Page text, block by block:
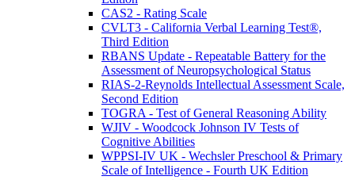
CAS2 - Rating Scale
CVLT3 - California Verbal Learning Test®,
Third Edition
RBANS Update - Repeatable Battery for the
Assessment of Neuropsychological Status
RIAS-2-Reynolds Intellectual Assessment Scale,
Second Edition
TOGRA - Test of General Reasoning Ability
WJIV - Woodcock Johnson IV Tests of
Cognitive Abilities
WPPSI-IV UK - Wechsler Preschool & Primary
Scale of Intelligence - Fourth UK Edition